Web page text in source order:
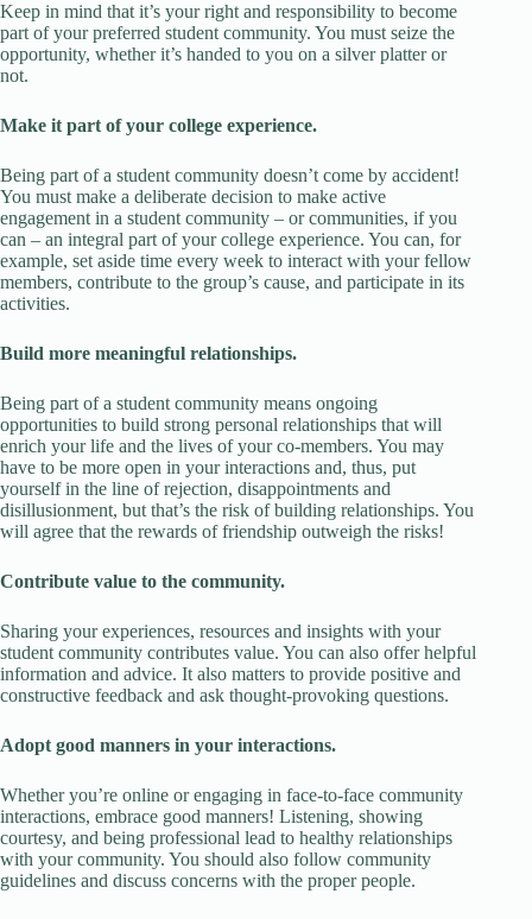
Keep in mind that it’s your right and responsibility to become
part of your preferred student community. You must seize the
opportunity, whether it’s handed to you on a silver platter or
not.
Make it part of your college experience.
Being part of a student community doesn’t come by accident!
You must make a deliberate decision to make active
engagement in a student community – or communities, if you
can – an integral part of your college experience. You can, for
example, set aside time every week to interact with your fellow
members, contribute to the group’s cause, and participate in its
activities.
Build more meaningful relationships.
Being part of a student community means ongoing
opportunities to build strong personal relationships that will
enrich your life and the lives of your co-members. You may
have to be more open in your interactions and, thus, put
yourself in the line of rejection, disappointments and
disillusionment, but that’s the risk of building relationships. You
will agree that the rewards of friendship outweigh the risks!
Contribute value to the community.
Sharing your experiences, resources and insights with your
student community contributes value. You can also offer helpful
information and advice. It also matters to provide positive and
constructive feedback and ask thought-provoking questions.
Adopt good manners in your interactions.
Whether you’re online or engaging in face-to-face community
interactions, embrace good manners! Listening, showing
courtesy, and being professional lead to healthy relationships
with your community. You should also follow community
guidelines and discuss concerns with the proper people.